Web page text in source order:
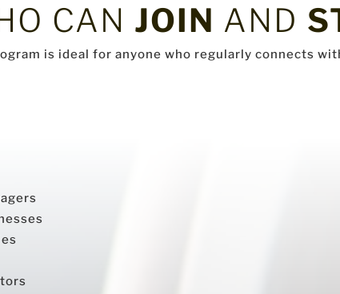
CAN JOIN AND
is ideal for anyone who regularly connects